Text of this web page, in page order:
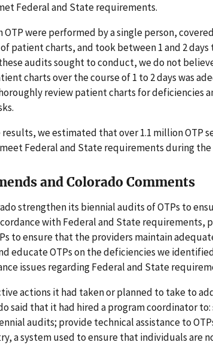
Federal and State requirements.
were performed by a single person, covered
patient charts, and took between 1 and 2 days
audits sought to conduct, we do not
charts over the course of 1 to 2 days was
review patient charts for deficiencies
we estimated that over 1.1 million OTP
Federal and State requirements during
and Colorado Comments
strengthen its biennial audits of OTPs to
with Federal and State requirements,
to ensure that the providers maintain
educate OTPs on the deficiencies we
issues regarding Federal and State
actions it had taken or planned to take to
said that it had hired a program coordinator
audits; provide technical assistance to
a system used to ensure that individuals are